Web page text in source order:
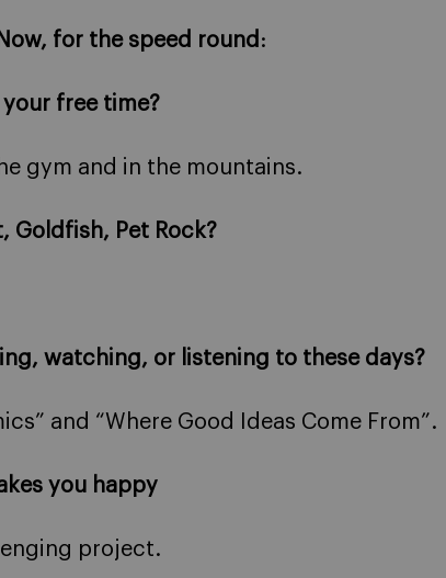
for the speed round :
free time?
gym and in the mountains.
Goldfish, Pet Rock?
watching, or listening to these days?
and “Where Good Ideas Come From”.
you happy
project.